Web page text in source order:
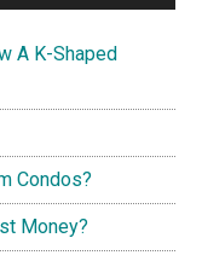
A K-Shaped
Condos?
Money?